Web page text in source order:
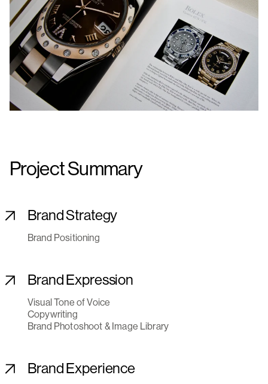
Project Summary
Brand Strategy
Brand Positioning
Brand Expression
Visual Tone of Voice
Copywriting
Brand Photoshoot & Image Library
Brand Experience